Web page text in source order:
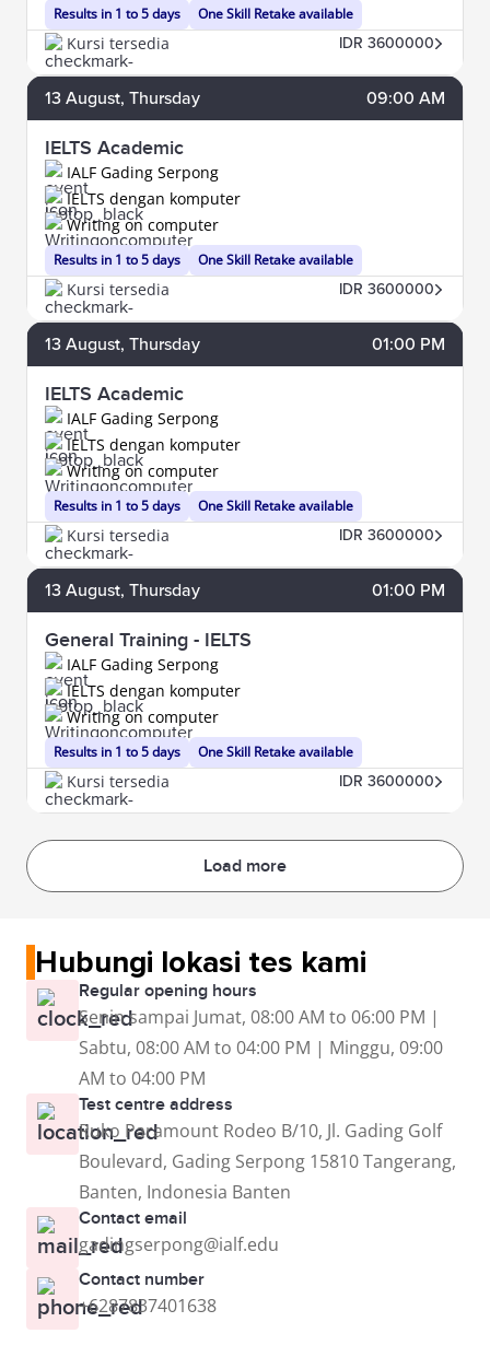
Results in 1 to 5 days One Skill Retake available
Kursi tersedia IDR 3600000
13 August, Thursday 09:00 AM
IELTS Academic
IALF Gading Serpong
Results in 1 to 5 days
IELTS dengan komputer
Writing on computer
One Skill Retake available
Kursi tersedia IDR 3600000
13 August, Thursday 01:00 PM
IELTS Academic
IALF Gading Serpong
Results in 1 to 5 days
IELTS dengan komputer
Writing on computer
One Skill Retake available
Kursi tersedia IDR 3600000
13 August, Thursday 01:00 PM
General Training - IELTS
IALF Gading Serpong
Results in 1 to 5 days
IELTS dengan komputer
Writing on computer
One Skill Retake available
Kursi tersedia IDR 3600000
Load more
Hubungi lokasi tes kami
Regular opening hours
Senin sampai Jumat, 08:00 AM to 06:00 PM |
Sabtu, 08:00 AM to 04:00 PM | Minggu, 09:00
AM to 04:00 PM
Test centre address
Ruko Paramount Rodeo B/10, Jl. Gading Golf
Boulevard, Gading Serpong 15810 Tangerang,
Banten, Indonesia Banten
Contact email
gadingserpong@ialf.edu
Contact number
+6287837401638